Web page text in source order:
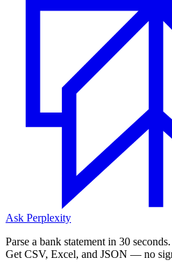
Ask Perplexity
Parse a bank statement in 30 seconds.
Get CSV, Excel, and JSON — no